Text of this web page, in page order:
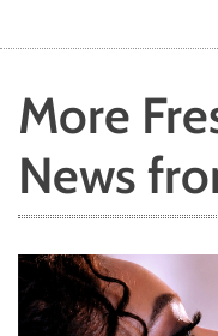
More
News